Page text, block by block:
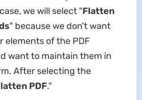
we will select "Flatten
" because we don't want
elements of the PDF
want to maintain them in
After selecting the
PDF."